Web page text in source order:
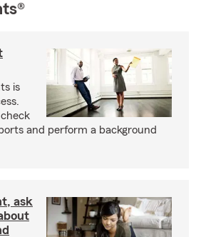
is
and perform a background
ask